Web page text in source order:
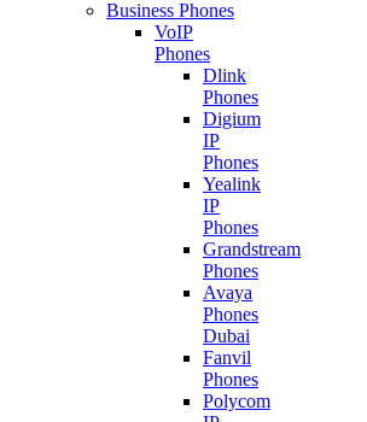
Business Phones
VoIP
Phones
Dlink
Phones
Digium
IP
Phones
Yealink
IP
Phones
Grandstream
Phones
Avaya
Phones
Dubai
Fanvil
Phones
Polycom